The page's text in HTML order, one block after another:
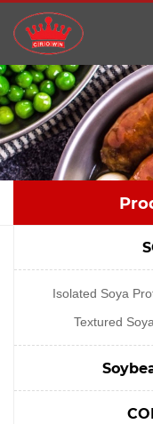
Isolated Soya
Textured